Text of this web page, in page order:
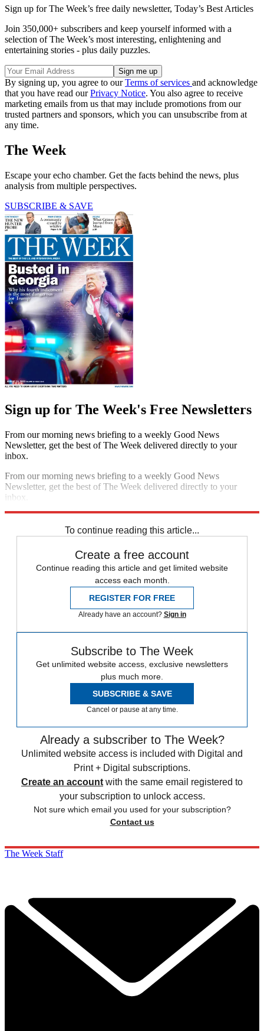
Sign up for The Week’s free daily newsletter, Today’s Best Articles
Join 350,000+ subscribers and keep yourself informed with a
selection of The Week’s most interesting, enlightening and
entertaining stories - plus daily puzzles.
By signing up, you agree to ourTerms of services and acknowledge
that you have read ourPrivacy Notice. You also agree to receive
marketing emails from us that may include promotions from our
trusted partners and sponsors, which you can unsubscribe from at
any time.
The Week
Escape your echo chamber. Get the facts behind the news, plus
analysis from multiple perspectives.
SUBSCRIBE & SAVE
Sign up for The Week's Free Newsletters
From our morning news briefing to a weekly Good News
Newsletter, get the best of The Week delivered directly to your
inbox.
From our morning news briefing to a weekly Good News
Newsletter, get the best of The Week delivered directly to your
inbox.
To continue reading this article...
Create a free account
Continue reading this article and get limited website
access each month.
REGISTER FOR FREE
Already have an account? Sign in
Subscribe to The Week
Get unlimited website access, exclusive newsletters
plus much more.
SUBSCRIBE & SAVE
Cancel or pause at any time.
Already a subscriber to The Week?
Unlimited website access is included with Digital and
Print + Digital subscriptions.
Create an account with the same email registered to
your subscription to unlock access.
Not sure which email you used for your subscription?
Contact us
The Week Staff